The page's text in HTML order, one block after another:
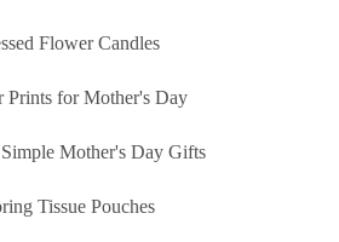
Flower Candles
Prints for Mother's Day
Mother's Day Gifts
Tissue Pouches